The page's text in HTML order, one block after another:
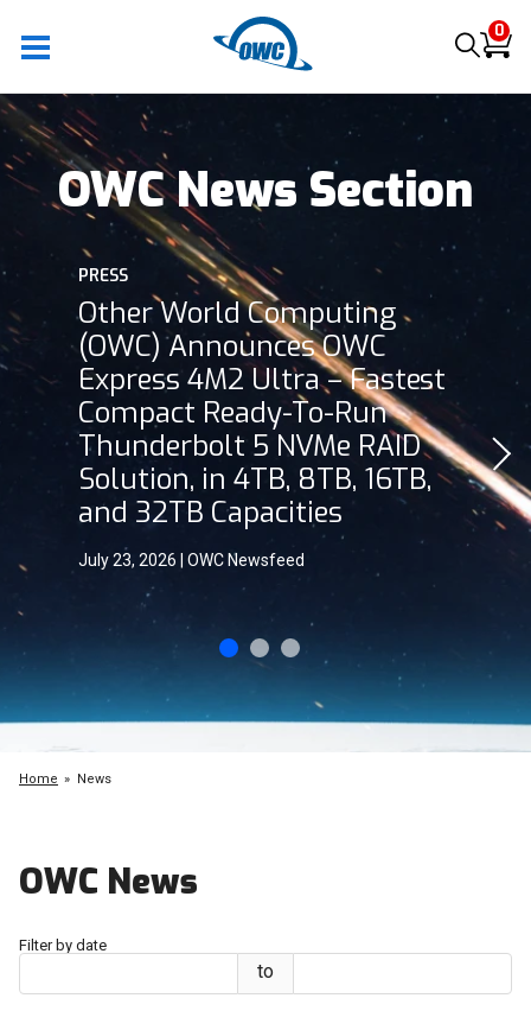
0
OWC News Section
PRESS
Other World Computing
(OWC) Announces OWC
Express 4M2 Ultra – Fastest
Compact Ready-To-Run
Thunderbolt 5 NVMe RAID
Solution, in 4TB, 8TB, 16TB,
and 32TB Capacities
July 23, 2026 | OWC Newsfeed
Home News
OWC News
Filter by date
Start
Date
toEnd
Date